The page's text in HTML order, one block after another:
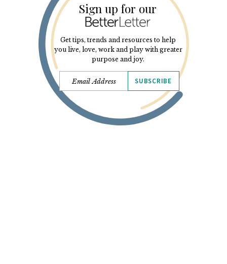
Sign up for our
Get tips, trends and resources to help
you live, love, work and play with greater
purpose and joy.
SUBSCRIBE